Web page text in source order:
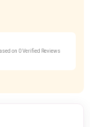
on 0 Verified Reviews